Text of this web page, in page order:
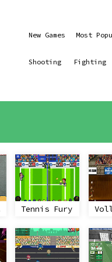
New Games Most
Shooting Fighting
Tennis Fury